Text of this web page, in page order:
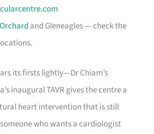
Orchard and Gleneagles — check the
its firsts lightly—Dr Chiam’s
inaugural TAVR gives the centre a
heart intervention that is still
who wants a cardiologist